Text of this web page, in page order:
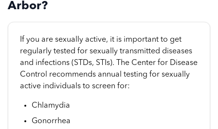
Arbor?
If you are sexually active, it is important to get
regularly tested for sexually transmitted diseases
and infections (STDs, STIs). The Center for Disease
Control recommends annual testing for sexually
active individuals to screen for:
Chlamydia
Gonorrhea